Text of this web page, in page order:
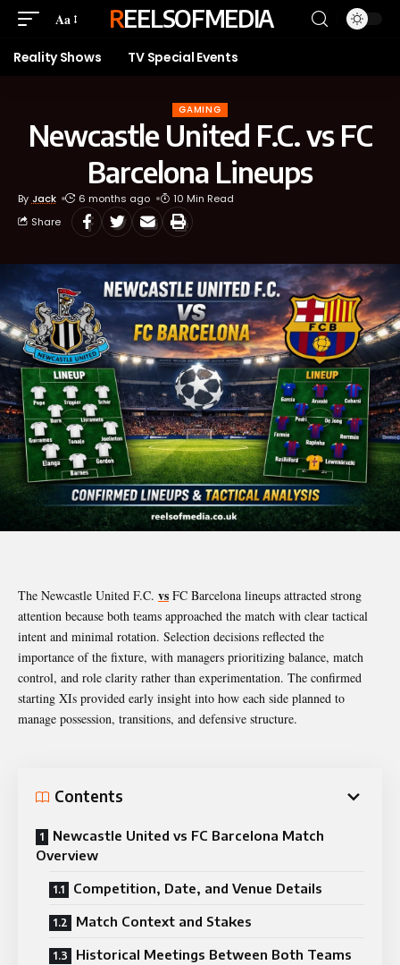
Aa REELSOFMEDIA
Reality Shows TV Special Events
GAMING
Newcastle United F.C. vs FC
Barcelona Lineups
By Jack 6 months ago
10 Min Read
Share
The Newcastle United F.C. vs FC Barcelona lineups attracted strong
attention because both teams approached the match with clear tactical
intent and minimal rotation. Selection decisions reflected the
importance of the fixture, with managers prioritizing balance, match
control, and role clarity rather than experimentation. The confirmed
starting XIs provided early insight into how each side planned to
manage possession, transitions, and defensive structure.
Contents
Newcastle United vs FC Barcelona Match
Overview
Competition, Date, and Venue Details
Match Context and Stakes
Historical Meetings Between Both Teams